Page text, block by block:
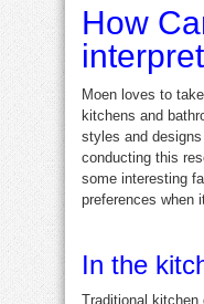
How
Moen loves to
kitchens and
styles and
conducting this
some interesting
preferences when
In the
Traditional kitchen